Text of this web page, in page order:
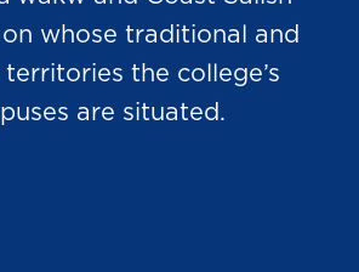
whose traditional and
the college’s
are situated.